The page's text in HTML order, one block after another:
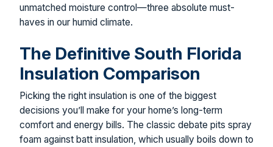
unmatched moisture control—three absolute must-
haves in our humid climate.
The Definitive South Florida
Insulation Comparison
Picking the right insulation is one of the biggest
decisions you’ll make for your home’s long-term
comfort and energy bills. The classic debate pits spray
foam against batt insulation, which usually boils down to